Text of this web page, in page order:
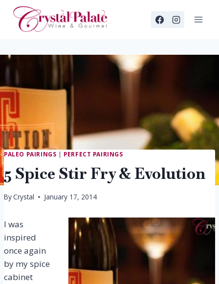
Skip
content
PALEO PAIRINGS | PERFECT PAIRINGS
5 Spice Stir Fry & Evolution
ByCrystal January 17, 2014
I was
inspired
once again
by my spice
cabinet